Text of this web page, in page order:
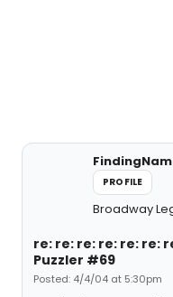
PROFILE
Broadway
re: re: re: re: re: re:
Puzzler #69
Posted: 4/4/04 at 5:30pm